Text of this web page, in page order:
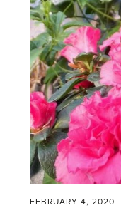
FEBRUARY 4, 2020